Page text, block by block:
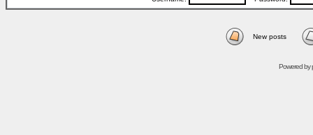
New posts
Powered by